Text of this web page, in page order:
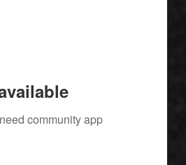
community app